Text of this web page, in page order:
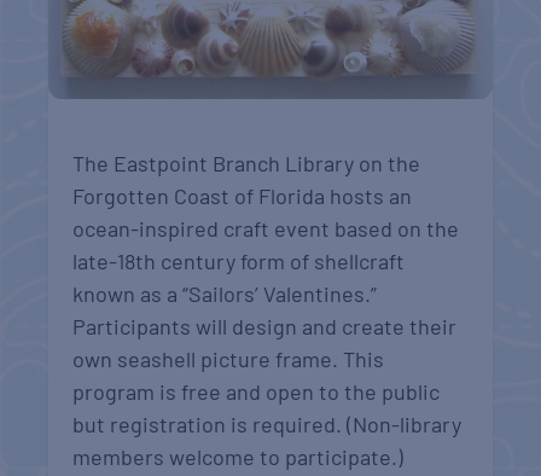
The Eastpoint Branch Library on the
Forgotten Coast of Florida hosts an
ocean-inspired craft event based on the
late-18th century form of shellcraft
known as a “Sailors’ Valentines.”
Participants will design and create their
own seashell picture frame. This
program is free and open to the public
but registration is required. (Non-library
members welcome to participate.)